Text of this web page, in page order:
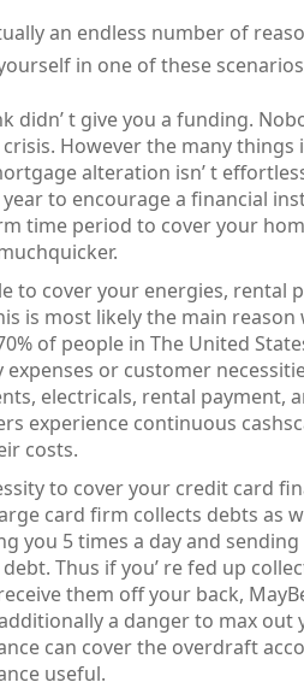
an endless number of
in one of these
didn’ t give you a funding.
However the many
alteration isn’ t
year to encourage a financial
time period to cover your
to cover your energies, rental
is most likely the main
of people in The United
expenses or customer
electricals, rental payment,
experience continuous
costs.
to cover your credit card
card firm collects debts as
you 5 times a day and
Thus if you’ re fed up
them off your back,
additionally a danger to max
can cover the overdraft
useful.